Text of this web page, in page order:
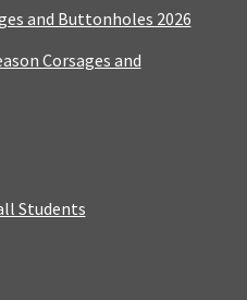
and Buttonholes 2026
Corsages and
Students